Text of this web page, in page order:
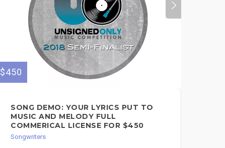
$450
SONG DEMO: YOUR LYRICS PUT TO
MUSIC AND MELODY FULL
COMMERICAL LICENSE FOR $450
Songwriters